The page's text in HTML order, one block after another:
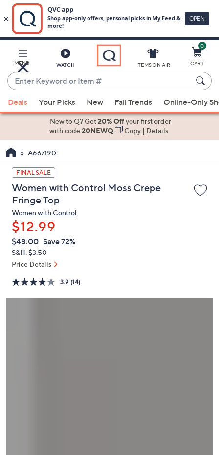
Main
Content
MENU WATCH
Enter
Keyword
or
Item
suggestions
the
up
and
down
arrow
keys
or
swipe
left
and
on
touch
ITEMS ON AIR
0
CART
Deals Your Picks New Fall Trends Online-Only
New to Q? Get20% Offyour first order
with code20NEWQ Copy| Details
A667190
FINAL SALE
Women with Control Moss Crepe
Fringe Top
Women with Control
$12.99
QVC
PRICE:
Deleted
$48.00 Save 72%
S&H: $3.50
Price Details
3.9 (14)